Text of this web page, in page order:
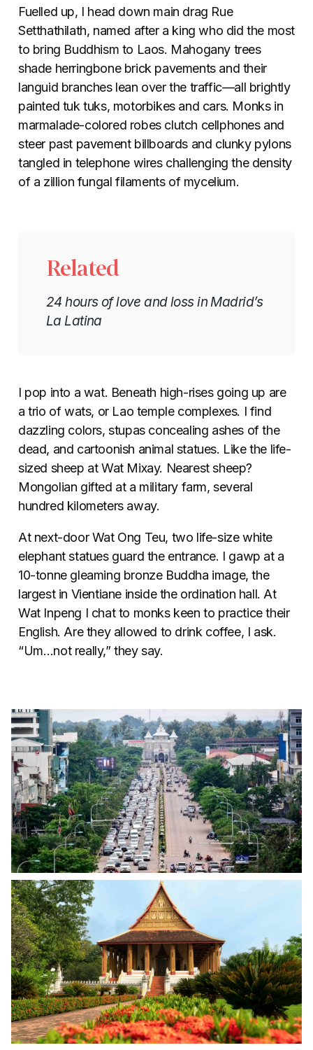
Fuelled up, I head down main drag Rue
Setthathilath, named after a king who did the most
to bring Buddhism to Laos. Mahogany trees
shade herringbone brick pavements and their
languid branches lean over the traffic—all brightly
painted tuk tuks, motorbikes and cars. Monks in
marmalade-colored robes clutch cellphones and
steer past pavement billboards and clunky pylons
tangled in telephone wires challenging the density
of a zillion fungal filaments of mycelium.
Related
24 hours of love and loss in Madrid’s
La Latina
I pop into a wat. Beneath high-rises going up are
a trio of wats, or Lao temple complexes. I find
dazzling colors, stupas concealing ashes of the
dead, and cartoonish animal statues. Like the life-
sized sheep at Wat Mixay. Nearest sheep?
Mongolian gifted at a military farm, several
hundred kilometers away.
At next-door Wat Ong Teu, two life-size white
elephant statues guard the entrance. I gawp at a
10-tonne gleaming bronze Buddha image, the
largest in Vientiane inside the ordination hall. At
Wat Inpeng I chat to monks keen to practice their
English. Are they allowed to drink coffee, I ask.
“Um…not really,” they say.